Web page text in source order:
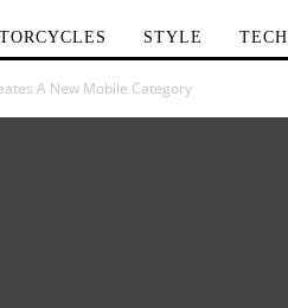
STYLE TECH
A New Mobile Category